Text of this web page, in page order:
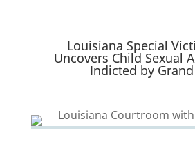
Louisiana Special
Uncovers Child Sexual
Indicted by Grand